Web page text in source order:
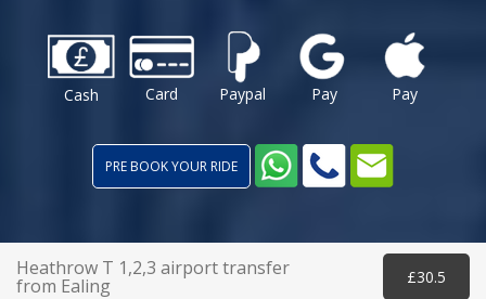
Cash Card Paypal Pay Pay
PRE BOOK YOUR RIDE
Heathrow T 1,2,3 airport transfer
from Ealing £30.5